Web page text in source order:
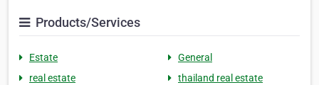
Products/Services
Estate
General
real estate
thailand real estate